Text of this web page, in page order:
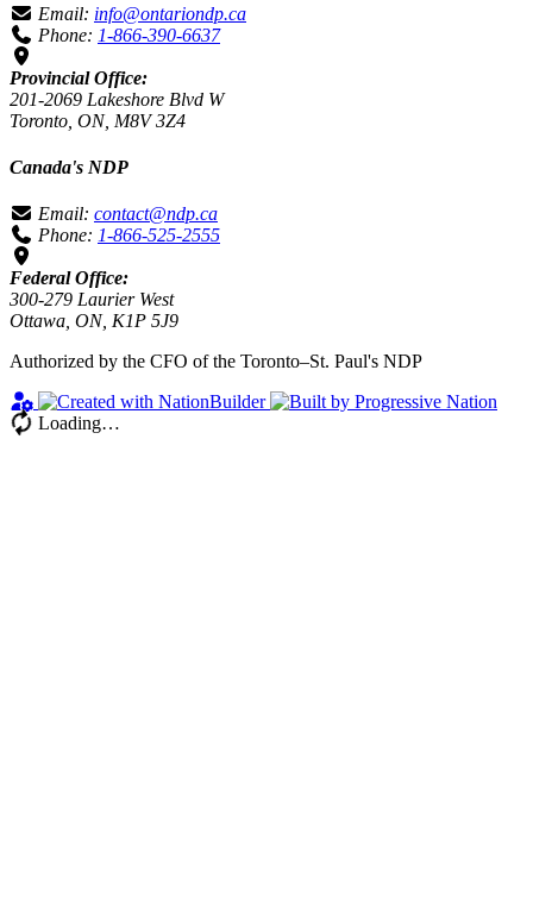
Email: info@ontariondp.ca
Phone: 1-866-390-6637
Provincial Office:
201-2069 Lakeshore Blvd W
Toronto, ON, M8V 3Z4
Canada's NDP
Email: contact@ndp.ca
Phone: 1-866-525-2555
Federal Office:
300-279 Laurier West
Ottawa, ON, K1P 5J9
Authorized by the CFO of the Toronto–St. Paul's NDP
Loading…